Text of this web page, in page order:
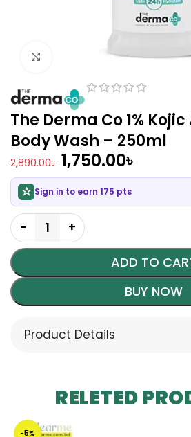
Click to enlarge
The Derma Co 1%
Body Wash – 250ml
2,890.00৳ 1,750.00৳
Sign in to earn 175 pts
ADD TO
BUY NOW
Product Details
RELETED
-5%